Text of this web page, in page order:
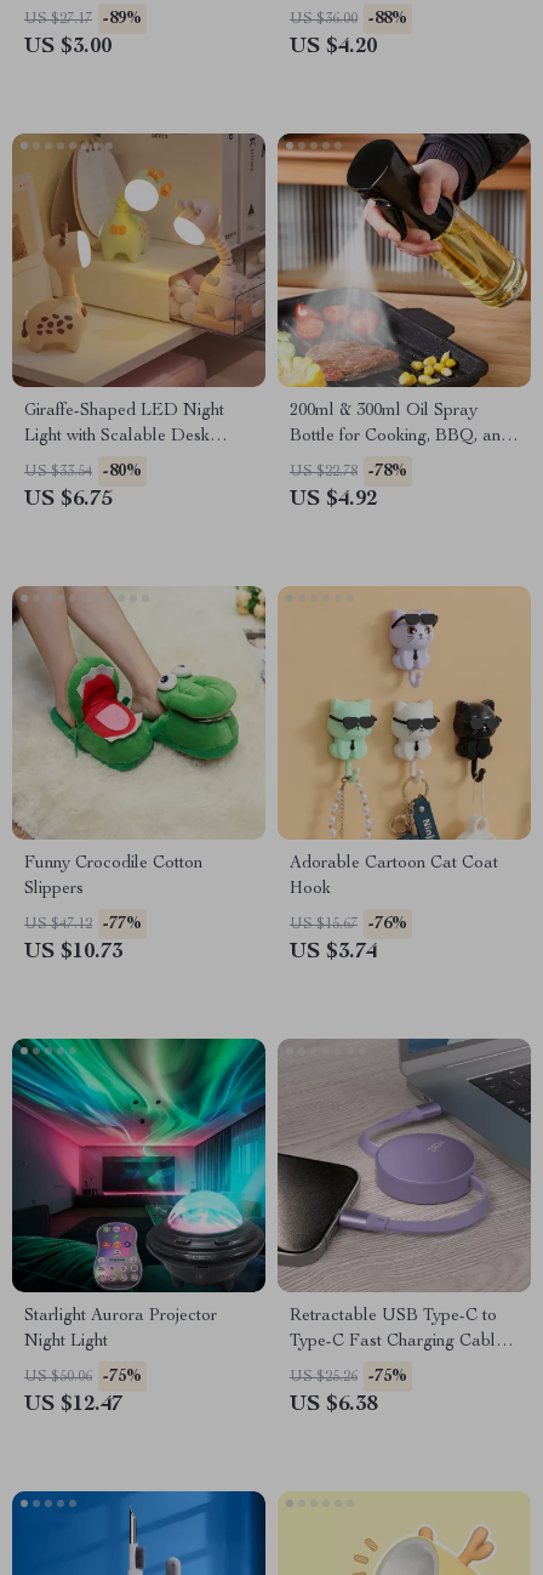
US $27.17 -89%
US $3.00
Kids
US $36.00 -88%
US $4.20
Giraffe-Shaped LED Night
Light with Scalable Desk
Lamp for Kids & Decor
US $33.54 -80%
US $6.75
200ml & 300ml Oil Spray
Bottle for Cooking, BBQ, and
Baking
US $22.78 -78%
US $4.92
Funny Crocodile Cotton
Slippers
US $47.12 -77%
US $10.73
Adorable Cartoon Cat Coat
Hook
US $15.67 -76%
US $3.74
Starlight Aurora Projector
Night Light
US $50.06 -75%
US $12.47
Retractable USB Type-C to
Type-C Fast Charging Cable
240W
US $25.26 -75%
US $6.38